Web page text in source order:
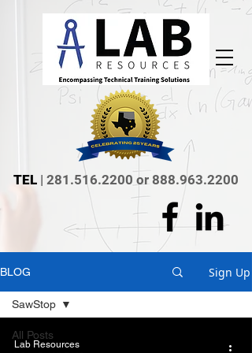
TEL | 281.516.2200 or 888.963.2200
BLOG Sign Up
All Posts
SawStop
Lab Resources